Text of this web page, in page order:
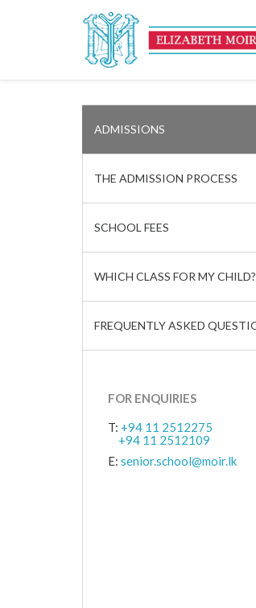
ADMISSIONS
THE ADMISSION PROCESS
SCHOOL FEES
WHICH CLASS FOR MY CHILD?
FREQUENTLY ASKED
FOR ENQUIRIES
T: +94 11 2512275
+94 11 2512109
E: senior.school@moir.lk